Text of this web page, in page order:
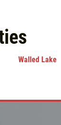
Walled Lake